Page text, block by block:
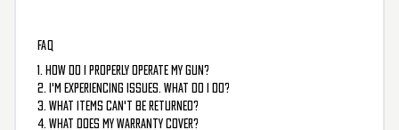
FAQ
1. How do I properly operate my gun?
2. I'm experiencing issues. What do I do?
3. What items can't be returned?
4. What does my warranty cover?